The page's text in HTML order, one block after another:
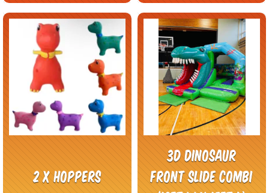
2 x hoppers
3D Dinosaur
Front Slide Combi